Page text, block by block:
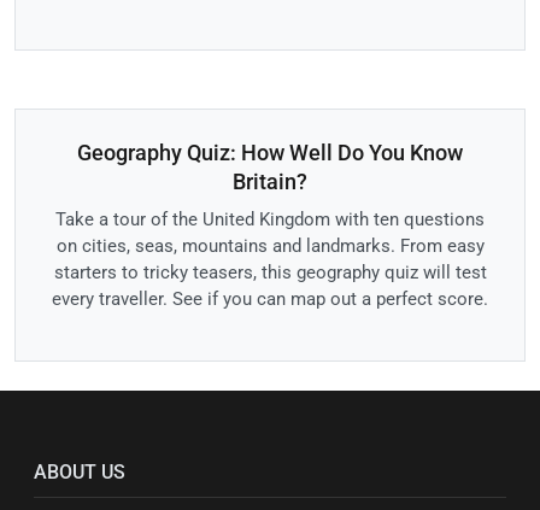
Geography Quiz: How Well Do You Know
Britain?
Take a tour of the United Kingdom with ten questions
on cities, seas, mountains and landmarks. From easy
starters to tricky teasers, this geography quiz will test
every traveller. See if you can map out a perfect score.
ABOUT US